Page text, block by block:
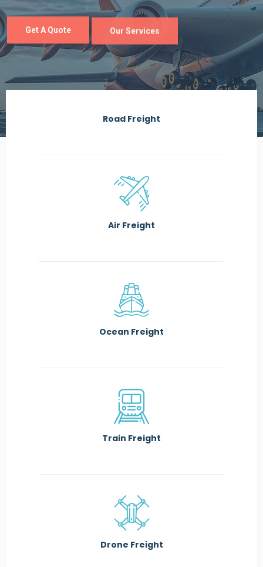
Road Freight
Air Freight
Ocean Freight
Train Freight
Drone Freight